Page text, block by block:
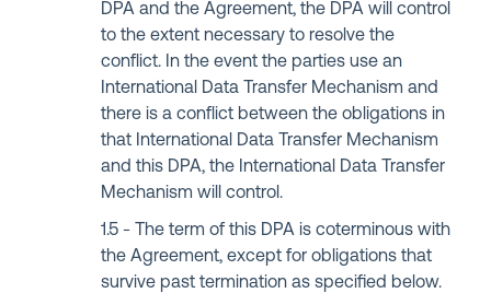
DPA and the Agreement, the DPA will control
to the extent necessary to resolve the
conflict. In the event the parties use an
International Data Transfer Mechanism and
there is a conflict between the obligations in
that International Data Transfer Mechanism
and this DPA, the International Data Transfer
Mechanism will control.
The term of this DPA is coterminous with
the Agreement, except for obligations that
survive past termination as specified below.